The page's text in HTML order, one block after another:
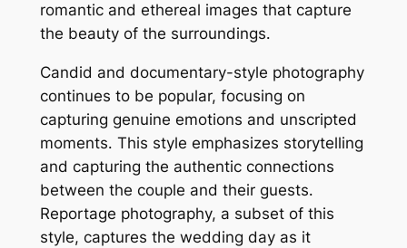
romantic and ethereal images that capture
the beauty of the surroundings․
Candid and documentary-style photography
continues to be popular, focusing on
capturing genuine emotions and unscripted
moments․ This style emphasizes storytelling
and capturing the authentic connections
between the couple and their guests․
Reportage photography, a subset of this
style, captures the wedding day as it